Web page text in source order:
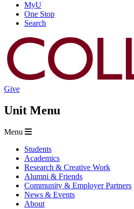
MyU
One Stop
Search
Give
Unit Menu
Menu
Students
Academics
Research & Creative Work
Alumni & Friends
Community & Employer Partners
News & Events
About